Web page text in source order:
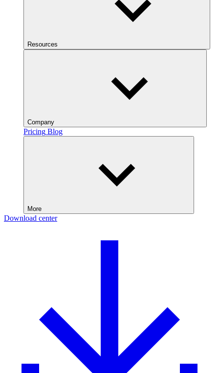
Resources
Company
Pricing Blog
More
Download center